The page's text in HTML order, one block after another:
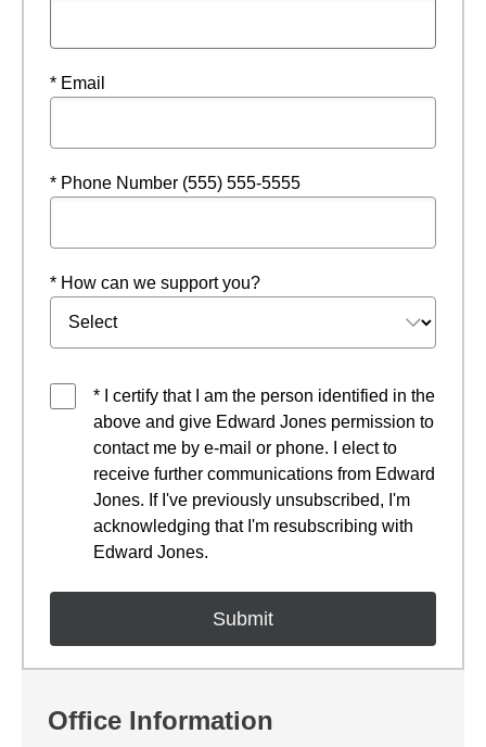
* Email
* Phone Number (555) 555-5555
* How can we support you?
* I certify that I am the person identified in the
above and give Edward Jones permission to
contact me by e-mail or phone. I elect to
receive further communications from Edward
Jones. If I've previously unsubscribed, I'm
acknowledging that I'm resubscribing with
Edward Jones.
Office Information